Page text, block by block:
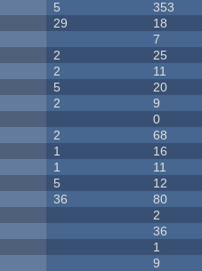
5 353
29 18
7
2 25
2 11
5 20
2 9
0
2 68
1 16
1 11
5 12
36 80
2
36
1
9